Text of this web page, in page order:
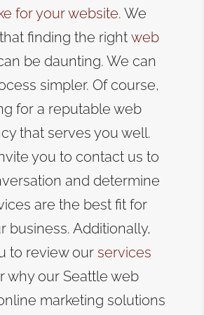
for your website. We
finding the right web
be daunting. We can
simpler. Of course,
for a reputable web
that serves you well.
you to contact us to
and determine
are the best fit for
business. Additionally,
to review our services
why our Seattle web
marketing solutions